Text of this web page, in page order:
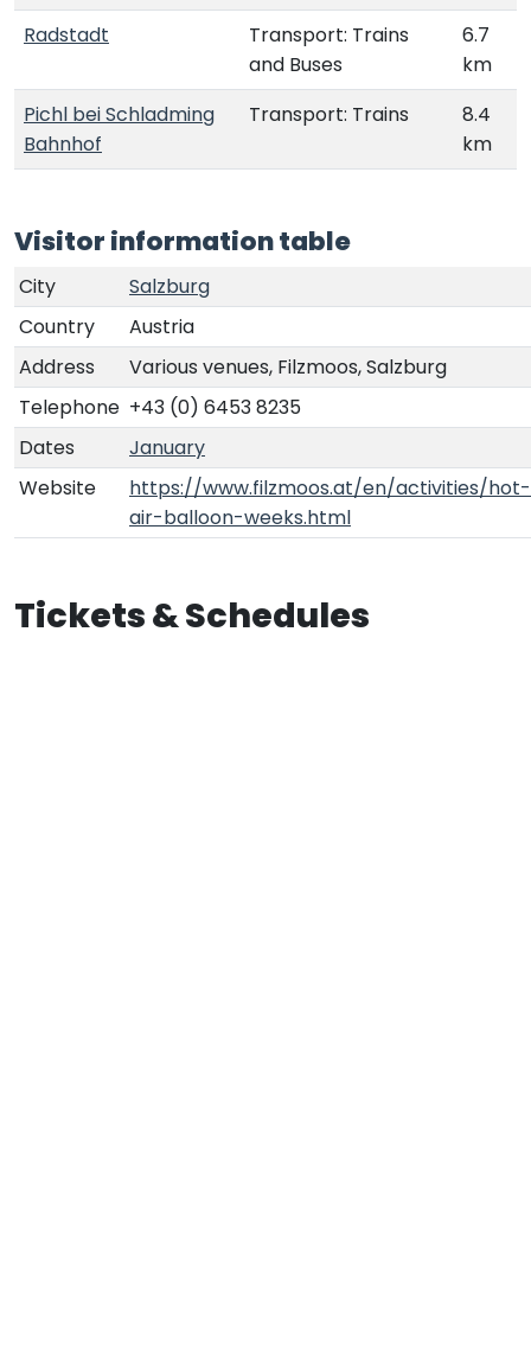
Radstadt
Transport: Trains
and Buses
6.7
km
Pichl bei Schladming
Bahnhof
Transport: Trains
8.4
km
Visitor information table
City
Salzburg
Country
Austria
Address
Various venues, Filzmoos, Salzburg
Telephone +43 (0) 6453 8235
Dates
January
Website
https://www.filzmoos.at/en/activities/hot-
air-balloon-weeks.html
Tickets & Schedules